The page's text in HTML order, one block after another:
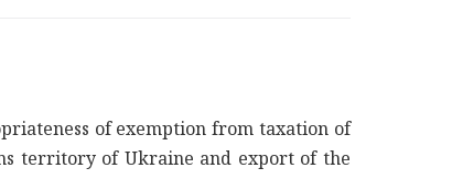
of exemption from taxation of
territory of Ukraine and export of the